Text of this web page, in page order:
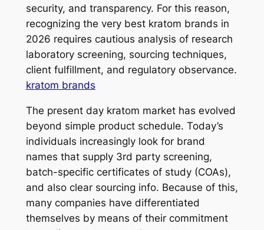
security, and transparency. For this reason,
recognizing the very best kratom brands in
2026 requires cautious analysis of research
laboratory screening, sourcing techniques,
client fulfillment, and regulatory observance.
kratom brands
The present day kratom market has evolved
beyond simple product schedule. Today’s
individuals increasingly look for brand
names that supply 3rd party screening,
batch-specific certificates of study (COAs),
and also clear sourcing info. Because of this,
many companies have differentiated
themselves by means of their commitment